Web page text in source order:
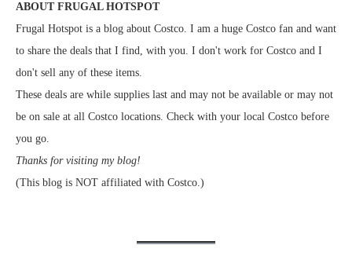
ABOUT FRUGAL HOTSPOT
Frugal Hotspot is a blog about Costco. I am a huge Costco fan and want
to share the deals that I find, with you. I don't work for Costco and I
don't sell any of these items.
These deals are while supplies last and may not be available or may not
be on sale at all Costco locations. Check with your local Costco before
you go.
Thanks for visiting my blog!
(This blog is NOT affiliated with Costco.)